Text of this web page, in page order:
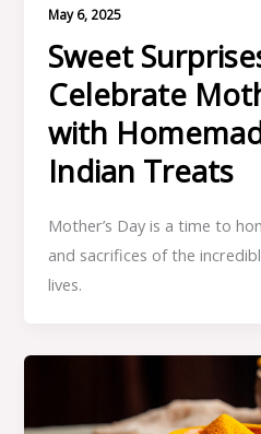
May 6, 2025
Sweet
Celebrate
with
Indian Treats
Mother’s Day is a time to
and sacrifices of the
lives.